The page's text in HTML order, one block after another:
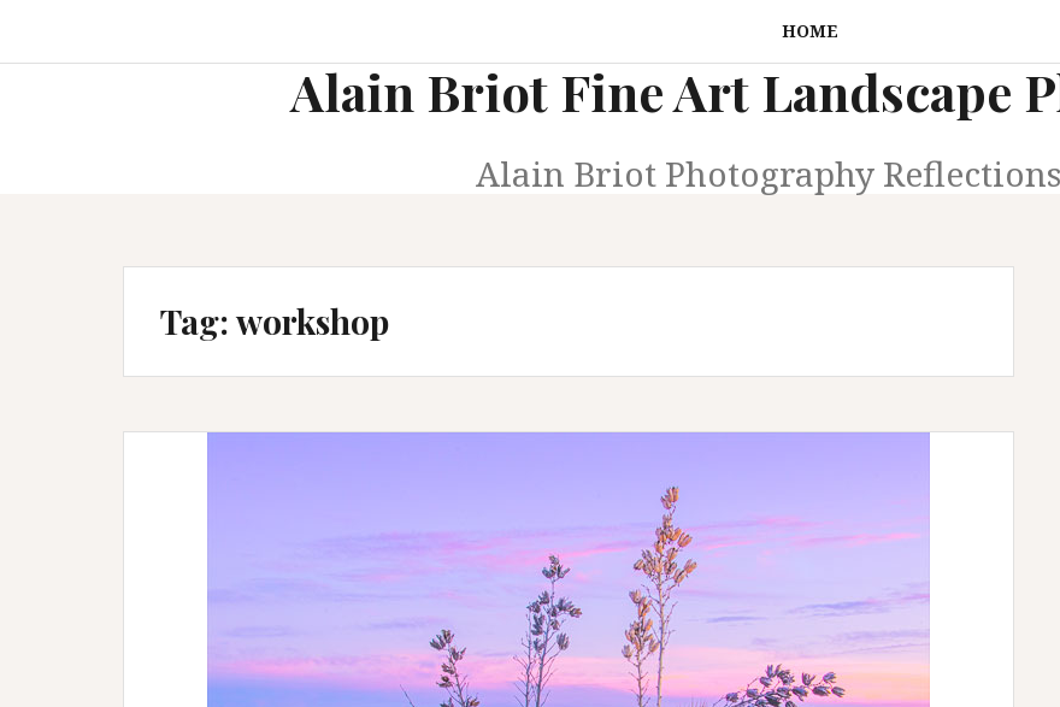
content
HOME
Alain Briot Fine Art Landscape
Alain Briot Photography
Tag:workshop